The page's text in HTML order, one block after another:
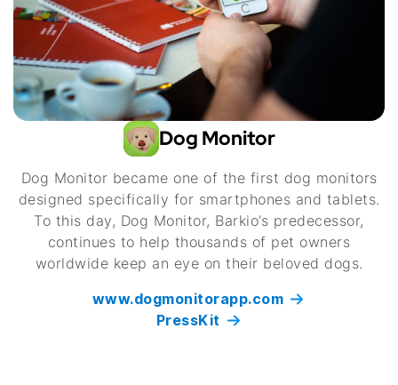
Dog Monitor
Dog Monitor became one of the first dog monitors
designed specifically for smartphones and tablets.
To this day, Dog Monitor, Barkio’s predecessor,
continues to help thousands of pet owners
worldwide keep an eye on their beloved dogs.
www.dogmonitorapp.com
PressKit